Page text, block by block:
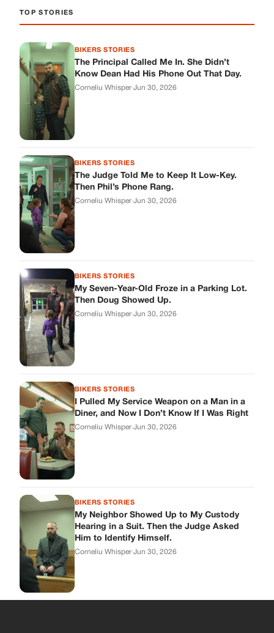
TOP STORIES
BIKERS STORIES
The Principal Called Me In. She Didn’t
Know Dean Had His Phone Out That Day.
Corneliu Whisper·Jun 30, 2026
BIKERS STORIES
The Judge Told Me to Keep It Low-Key.
Then Phil’s Phone Rang.
Corneliu Whisper·Jun 30, 2026
BIKERS STORIES
My Seven-Year-Old Froze in a Parking Lot.
Then Doug Showed Up.
Corneliu Whisper·Jun 30, 2026
BIKERS STORIES
I Pulled My Service Weapon on a Man in a
Diner, and Now I Don’t Know If I Was Right
Corneliu Whisper·Jun 30, 2026
BIKERS STORIES
My Neighbor Showed Up to My Custody
Hearing in a Suit. Then the Judge Asked
Him to Identify Himself.
Corneliu Whisper·Jun 30, 2026